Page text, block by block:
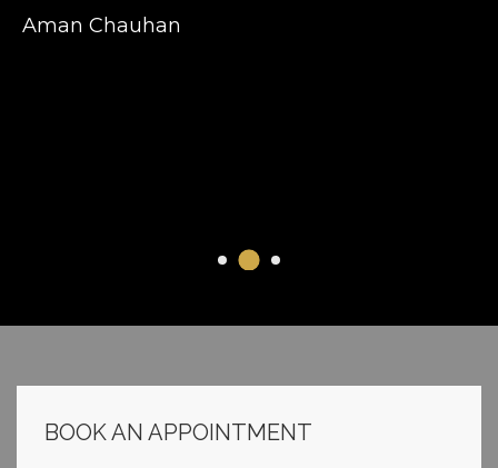
Aman Chauhan
BOOK AN APPOINTMENT